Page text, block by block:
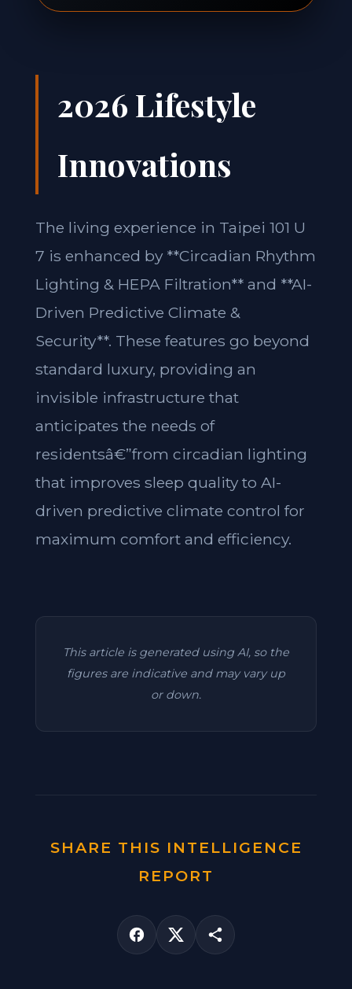
2026 Lifestyle
Innovations
The living experience in Taipei 101 U
7 is enhanced by **Circadian Rhythm
Lighting & HEPA Filtration** and **AI-
Driven Predictive Climate &
Security**. These features go beyond
standard luxury, providing an
invisible infrastructure that
anticipates the needs of
residentsâ€”from circadian lighting
that improves sleep quality to AI-
driven predictive climate control for
maximum comfort and efficiency.
This article is generated using AI, so the
figures are indicative and may vary up
or down.
SHARE THIS INTELLIGENCE
REPORT